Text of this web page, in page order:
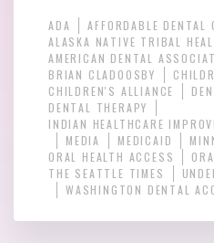
ADA AFFORDABLE DENTAL
ALASKA NATIVE TRIBAL
AMERICAN DENTAL
BRIAN CLADOOSBY
CHILDREN'S ALLIANCE
DENTAL THERAPY
INDIAN HEALTHCARE
MEDIA
MEDICAID
ORAL HEALTH ACCESS
THE SEATTLE TIMES
WASHINGTON DENTAL